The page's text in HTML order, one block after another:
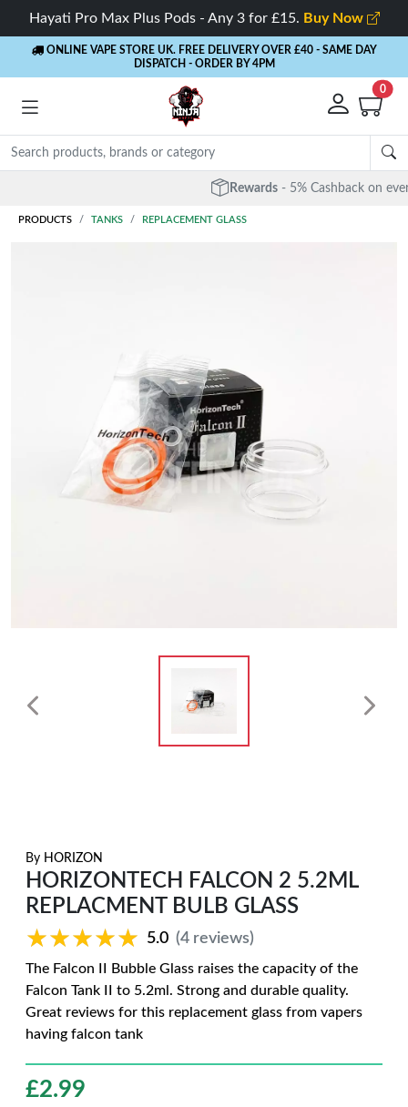
Hayati Pro Max Plus Pods - Any 3 for £15. Buy Now
ONLINE VAPE STORE UK. FREE DELIVERY OVER £40 - SAME DAY
DISPATCH - ORDER BY 4PM
0
- 5% Cashback on every order
PRODUCTS TANKS REPLACEMENT GLASS
By HORIZON
HORIZONTECH FALCON 2 5.2ML
REPLACMENT BULB GLASS
★★★★★
★★★★★ 5.0 (4 reviews)
The Falcon II Bubble Glass raises the capacity of the
Falcon Tank II to 5.2ml. Strong and durable quality.
Great reviews for this replacement glass from vapers
having falcon tank
£2.99